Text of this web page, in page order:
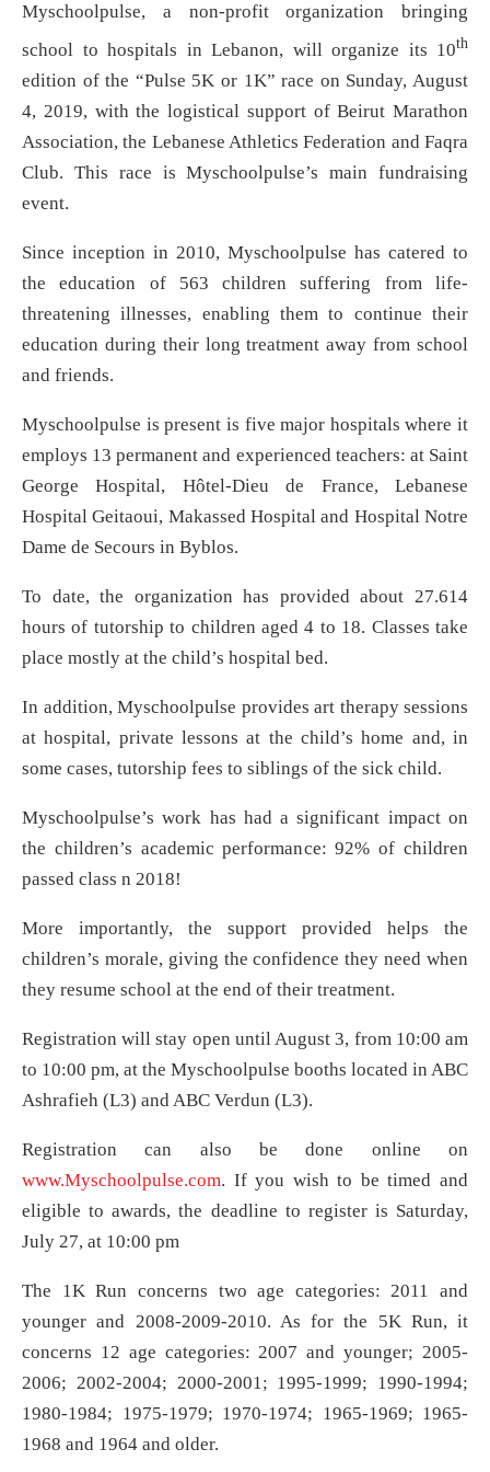
Myschoolpulse, a non-profit organization bringing
school to hospitals in Lebanon, will organize its 10th
edition of the “Pulse 5K or 1K” race on Sunday, August
4, 2019, with the logistical support of Beirut Marathon
Association, the Lebanese Athletics Federation and Faqra
Club. This race is Myschoolpulse’s main fundraising
event.
Since inception in 2010, Myschoolpulse has catered to
the education of 563 children suffering from life-
threatening illnesses, enabling them to continue their
education during their long treatment away from school
and friends.
Myschoolpulse is present is five major hospitals where it
employs 13 permanent and experienced teachers: at Saint
George Hospital, Hôtel-Dieu de France, Lebanese
Hospital Geitaoui, Makassed Hospital and Hospital Notre
Dame de Secours in Byblos.
To date, the organization has provided about 27.614
hours of tutorship to children aged 4 to 18. Classes take
place mostly at the child’s hospital bed.
In addition, Myschoolpulse provides art therapy sessions
at hospital, private lessons at the child’s home and, in
some cases, tutorship fees to siblings of the sick child.
Myschoolpulse’s work has had a significant impact on
the children’s academic performance: 92% of children
passed class n 2018!
More importantly, the support provided helps the
children’s morale, giving the confidence they need when
they resume school at the end of their treatment.
Registration will stay open until August 3, from 10:00 am
to 10:00 pm, at the Myschoolpulse booths located in ABC
Ashrafieh (L3) and ABC Verdun (L3).
Registration can also be done online on
www.Myschoolpulse.com. If you wish to be timed and
eligible to awards, the deadline to register is Saturday,
July 27, at 10:00 pm
The 1K Run concerns two age categories: 2011 and
younger and 2008-2009-2010. As for the 5K Run, it
concerns 12 age categories: 2007 and younger; 2005-
2006; 2002-2004; 2000-2001; 1995-1999; 1990-1994;
1980-1984; 1975-1979; 1970-1974; 1965-1969; 1965-
1968 and 1964 and older.